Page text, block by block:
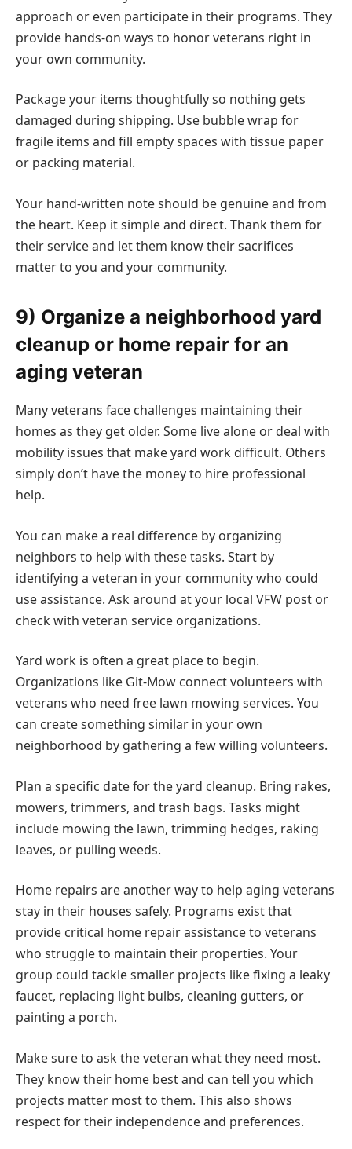
approach or even participate in their programs. They
provide hands-on ways to honor veterans right in
your own community.
Package your items thoughtfully so nothing gets
damaged during shipping. Use bubble wrap for
fragile items and fill empty spaces with tissue paper
or packing material.
Your hand-written note should be genuine and from
the heart. Keep it simple and direct. Thank them for
their service and let them know their sacrifices
matter to you and your community.
9) Organize a neighborhood yard
cleanup or home repair for an
aging veteran
Many veterans face challenges maintaining their
homes as they get older. Some live alone or deal with
mobility issues that make yard work difficult. Others
simply don’t have the money to hire professional
help.
You can make a real difference by organizing
neighbors to help with these tasks. Start by
identifying a veteran in your community who could
use assistance. Ask around at your local VFW post or
check with veteran service organizations.
Yard work is often a great place to begin.
Organizations like Git-Mow connect volunteers with
veterans who need free lawn mowing services. You
can create something similar in your own
neighborhood by gathering a few willing volunteers.
Plan a specific date for the yard cleanup. Bring rakes,
mowers, trimmers, and trash bags. Tasks might
include mowing the lawn, trimming hedges, raking
leaves, or pulling weeds.
Home repairs are another way to help aging veterans
stay in their houses safely. Programs exist that
provide critical home repair assistance to veterans
who struggle to maintain their properties. Your
group could tackle smaller projects like fixing a leaky
faucet, replacing light bulbs, cleaning gutters, or
painting a porch.
Make sure to ask the veteran what they need most.
They know their home best and can tell you which
projects matter most to them. This also shows
respect for their independence and preferences.